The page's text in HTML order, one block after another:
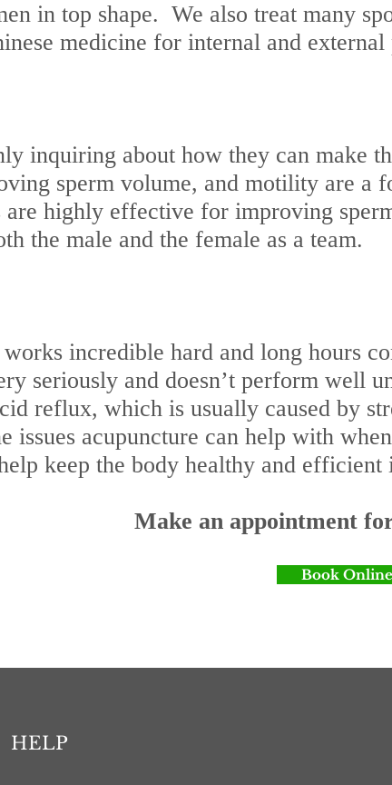
in top shape. We also treat many
medicine for internal and
inquiring about how they can
sperm volume, and motility are a
are highly effective for improving
the male and the female as a team.
incredible hard and long hours
seriously and doesn’t perform well
reflux, which is usually caused by
issues acupuncture can help with
keep the body healthy and efficient
Make an appointment
Book Online
HELP